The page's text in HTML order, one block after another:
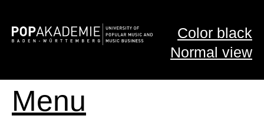
Color black
Normal view
Menu